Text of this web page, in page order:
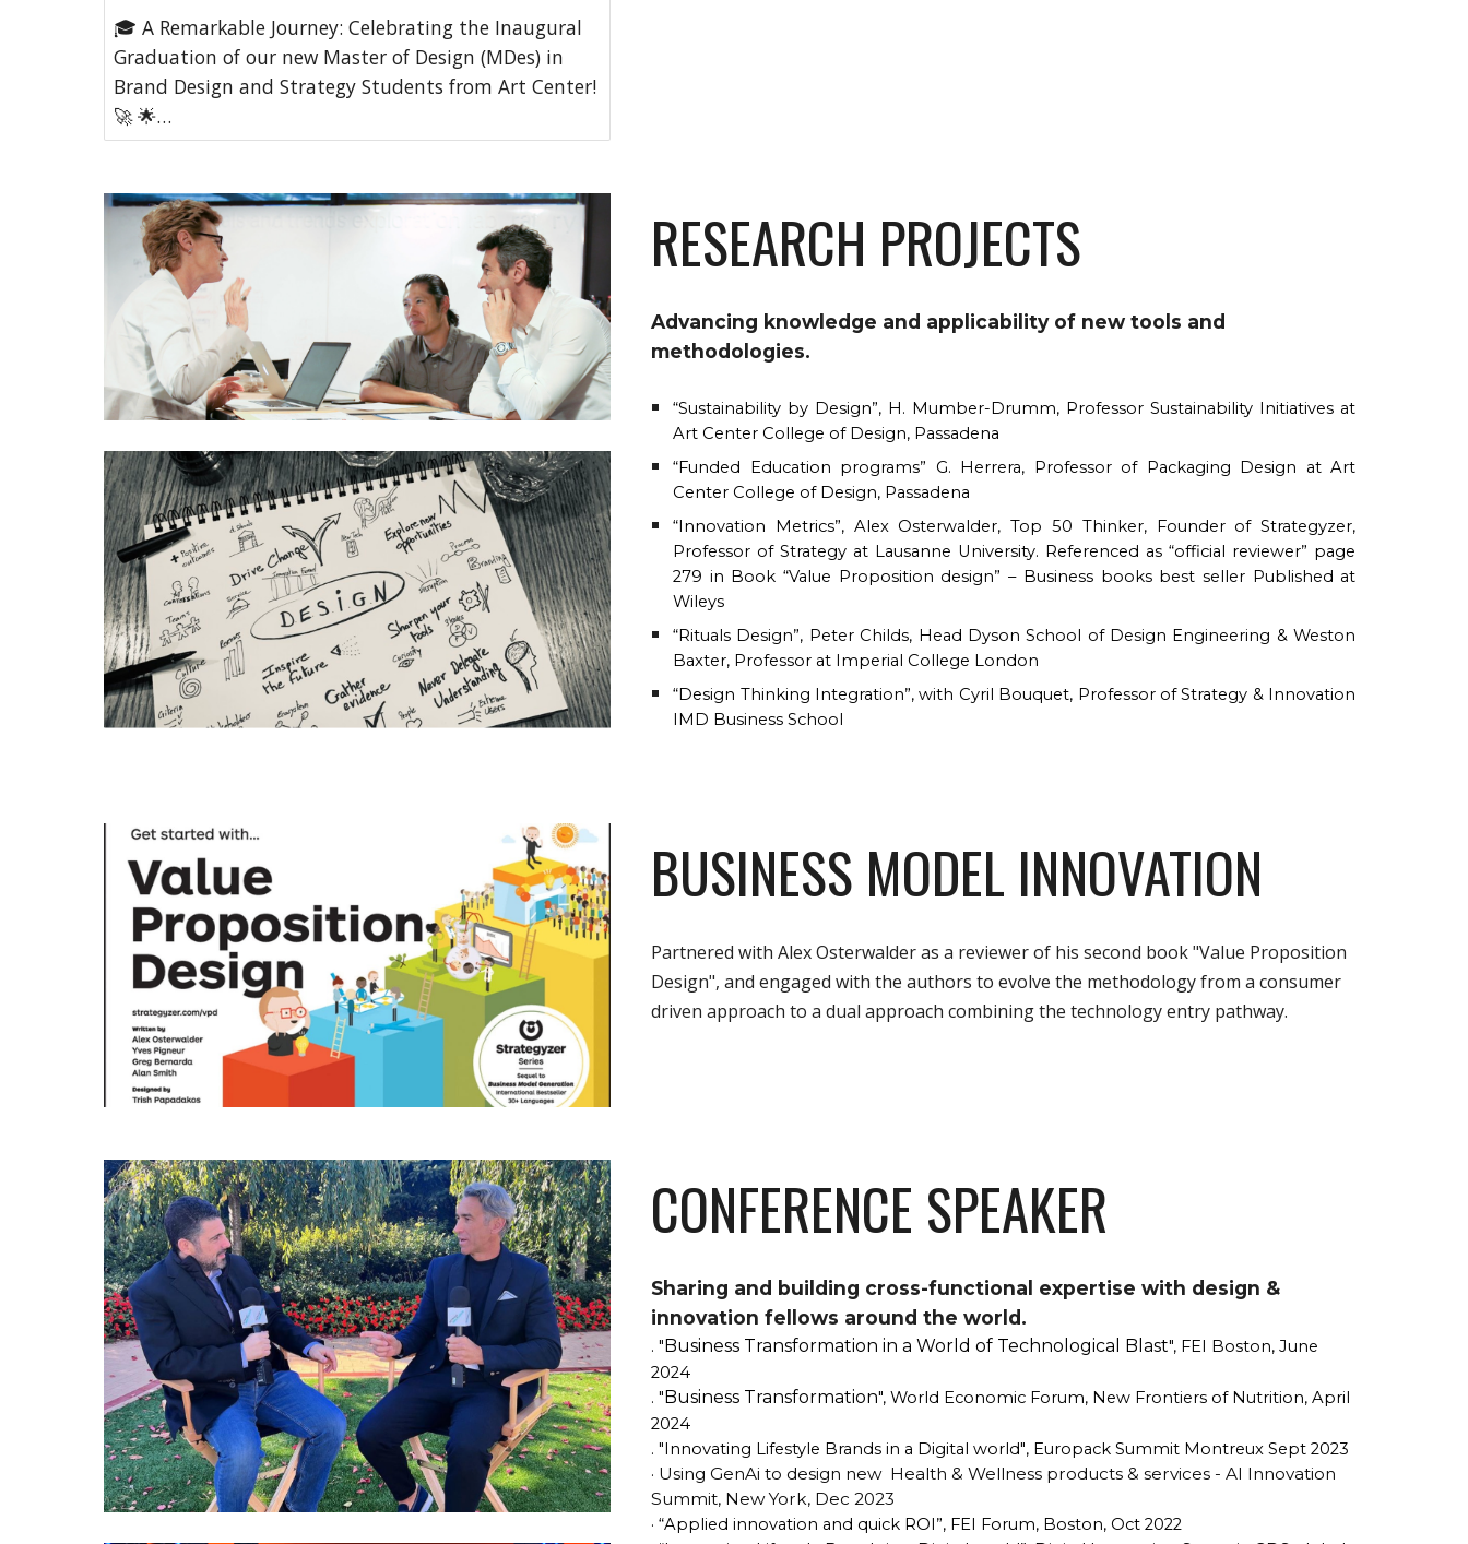
🎓 A Remarkable Journey: Celebrating the Inaugural
Graduation of our new Master of Design (MDes) in
Brand Design and Strategy Students from Art Center!
🚀 🌟…
RESEARCH PROJECTS
Advancing knowledge and applicability of new tools and
methodologies.
“Sustainability by Design”, H. Mumber-Drumm, Professor Sustainability Initiatives at
Art Center College of Design, Passadena
“Funded Education programs” G. Herrera, Professor of Packaging Design at Art
Center College of Design, Passadena
“Innovation Metrics”, Alex Osterwalder, Top 50 Thinker, Founder of Strategyzer,
Professor of Strategy at Lausanne University. Referenced as “official reviewer” page
279 in Book “Value Proposition design” – Business books best seller Published at
Wileys
“Rituals Design”, Peter Childs, Head Dyson School of Design Engineering & Weston
Baxter, Professor at Imperial College London
“Design Thinking Integration”, with Cyril Bouquet, Professor of Strategy & Innovation
IMD Business School
BUSINESS MODEL INNOVATION
Partnered with Alex Osterwalder as a reviewer of his second book "Value Proposition
Design", and engaged with the authors to evolve the methodology from a consumer
driven approach to a dual approach combining the technology entry pathway.
CONFERENCE SPEAKER
Sharing and building cross-functional expertise with design &
innovation fellows around the world.
. "Business Transformation in a World of Technological Blast", FEI Boston, June
2024
. "Business Transformation", World Economic Forum, New Frontiers of Nutrition, April
2024
. "Innovating Lifestyle Brands in a Digital world", Europack Summit Montreux Sept 2023
· Using GenAi to design new Health & Wellness products & services - AI Innovation
Summit, New York, Dec 2023
· “Applied innovation and quick ROI”, FEI Forum, Boston, Oct 2022